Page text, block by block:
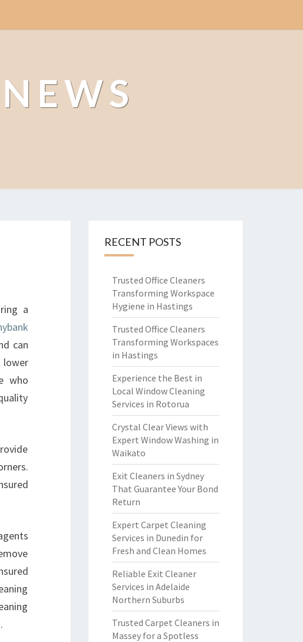
a
can
who
RECENT POSTS
Trusted Office Cleaners
Transforming Workspace
Hygiene in Hastings
Trusted Office Cleaners
Transforming Workspaces
in Hastings
Experience the Best in
Local Window Cleaning
Services in Rotorua
Crystal Clear Views with
Expert Window Washing in
Waikato
Exit Cleaners in Sydney
That Guarantee Your Bond
Return
Expert Carpet Cleaning
Services in Dunedin for
Fresh and Clean Homes
Reliable Exit Cleaner
Services in Adelaide
Northern Suburbs
Trusted Carpet Cleaners in
Massey for a Spotless